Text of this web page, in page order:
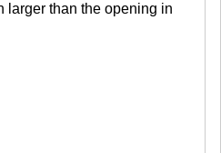
larger than the opening in